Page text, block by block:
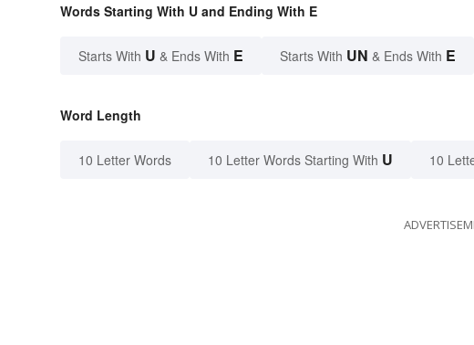
Words Starting With U and Ending With E
Starts With U & Ends With E Starts With UN & Ends With E
Word Length
10 Letter Words 10 Letter Words Starting With U 10